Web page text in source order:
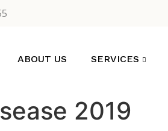
ABOUT US SERVICES
2019